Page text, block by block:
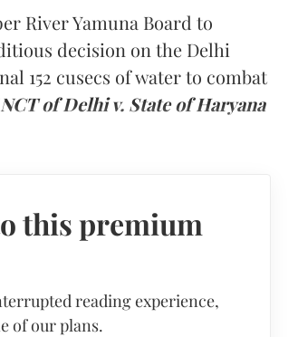
River Yamuna Board to
decision on the Delhi
152 cusecs of water to combat
of Delhi v. State of Haryana
this premium
reading experience,
of our plans.